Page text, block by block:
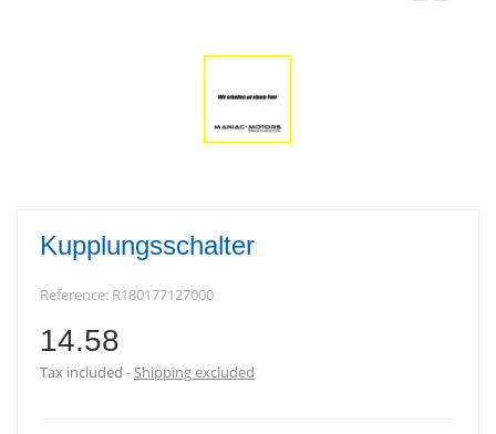
Kupplungsschalter
Reference: R180177127000
14.58
Tax included Shipping excluded